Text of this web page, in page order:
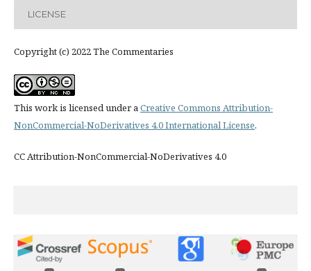
LICENSE
Copyright (c) 2022 The Commentaries
This work is licensed under a Creative Commons Attribution-
NonCommercial-NoDerivatives 4.0 International License.
CC Attribution-NonCommercial-NoDerivatives 4.0